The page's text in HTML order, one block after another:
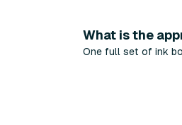
What is the
One full set of ink